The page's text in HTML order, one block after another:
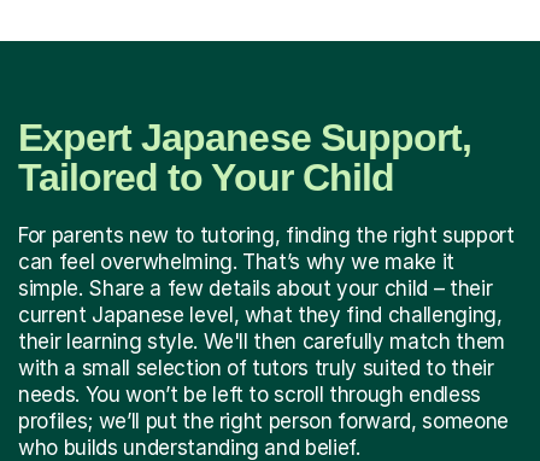
Expert Japanese Support,
Tailored to Your Child
For parents new to tutoring, finding the right support
can feel overwhelming. That’s why we make it
simple. Share a few details about your child – their
current Japanese level, what they find challenging,
their learning style. We'll then carefully match them
with a small selection of tutors truly suited to their
needs. You won’t be left to scroll through endless
profiles; we’ll put the right person forward, someone
who builds understanding and belief.